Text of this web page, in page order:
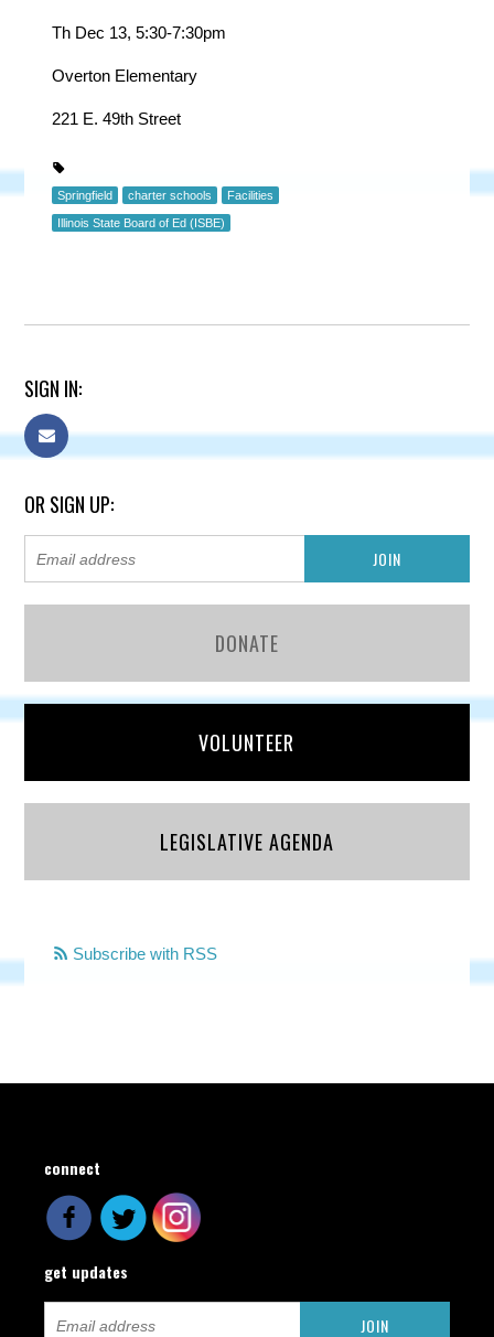
Th Dec 13, 5:30-7:30pm
Overton Elementary
221 E. 49th Street
Springfield charter schools Facilities
Illinois State Board of Ed (ISBE)
SIGN IN:
OR SIGN UP:
DONATE
VOLUNTEER
LEGISLATIVE AGENDA
Subscribe with RSS
connect
get updates